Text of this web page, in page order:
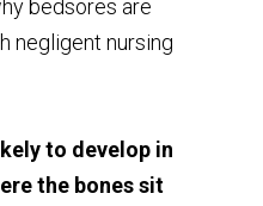
bedsores are
negligent nursing
to develop in
the bones sit